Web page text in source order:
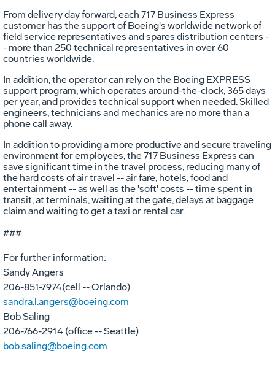
From delivery day forward, each 717 Business Express
customer has the support of Boeing's worldwide network of
field service representatives and spares distribution centers -
- more than 250 technical representatives in over 60
countries worldwide.
In addition, the operator can rely on the Boeing EXPRESS
support program, which operates around-the-clock, 365 days
per year, and provides technical support when needed. Skilled
engineers, technicians and mechanics are no more than a
phone call away.
In addition to providing a more productive and secure traveling
environment for employees, the 717 Business Express can
save significant time in the travel process, reducing many of
the hard costs of air travel -- air fare, hotels, food and
entertainment -- as well as the 'soft' costs -- time spent in
transit, at terminals, waiting at the gate, delays at baggage
claim and waiting to get a taxi or rental car.
###
For further information:
Sandy Angers
206-851-7974(cell -- Orlando)
sandra.l.angers@boeing.com
Bob Saling
206-766-2914 (office -- Seattle)
bob.saling@boeing.com